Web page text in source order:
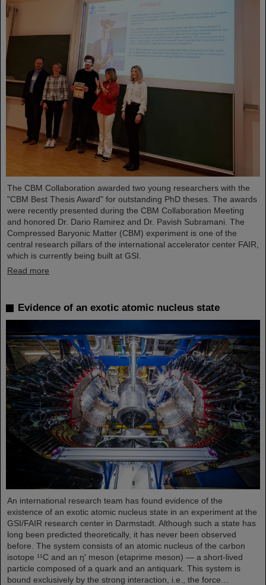
The CBM Collaboration awarded two young researchers with the
"CBM Best Thesis Award" for outstanding PhD theses. The awards
were recently presented during the CBM Collaboration Meeting
and honored Dr. Dario Ramirez and Dr. Pavish Subramani. The
Compressed Baryonic Matter (CBM) experiment is one of the
central research pillars of the international accelerator center FAIR,
which is currently being built at GSI.
Read more
Evidence of an exotic atomic nucleus state
An international research team has found evidence of the
existence of an exotic atomic nucleus state in an experiment at the
GSI/FAIR research center in Darmstadt. Although such a state has
long been predicted theoretically, it has never been observed
before. The system consists of an atomic nucleus of the carbon
isotope ¹¹C and an η′ meson (etaprime meson) — a short-lived
particle composed of a quark and an antiquark. This system is
bound exclusively by the strong interaction, i.e., the force…